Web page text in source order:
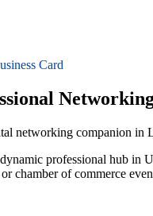
Card
networking companion in
professional hub in
or chamber of commerce